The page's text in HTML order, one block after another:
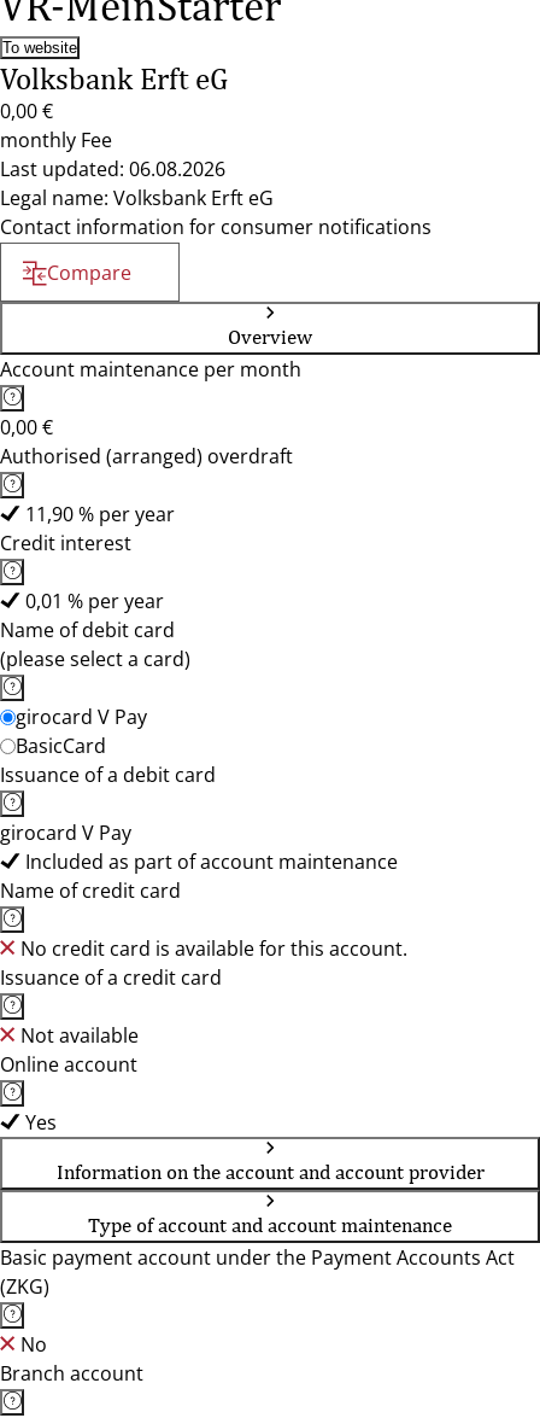
To website
Volksbank Erft eG
0,00 €
monthly Fee
Last updated: 06.08.2026
Legal name: Volksbank Erft eG
Contact information for consumer notifications
Compare
Overview
Account maintenance per month
0,00 €
Authorised (arranged) overdraft
11,90 % per year
Credit interest
0,01 % per year
Name of debit card
(please select a card)
girocard V Pay
BasicCard
Issuance of a debit card
girocard V Pay
Included as part of account maintenance
Name of credit card
No credit card is available for this account.
Issuance of a credit card
Not available
Online account
Yes
Information on the account and account provider
Type of account and account maintenance
Basic payment account under the Payment Accounts Act
(ZKG)
No
Branch account